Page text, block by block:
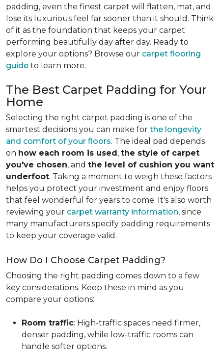
padding, even the finest carpet will flatten, mat, and
lose its luxurious feel far sooner than it should. Think
of it as the foundation that keeps your carpet
performing beautifully day after day. Ready to
explore your options? Browse our carpet flooring
guide to learn more.
The Best Carpet Padding for Your
Home
Selecting the right carpet padding is one of the
smartest decisions you can make for the longevity
and comfort of your floors. The ideal pad depends
on how each room is used, the style of carpet
you've chosen, and the level of cushion you want
underfoot. Taking a moment to weigh these factors
helps you protect your investment and enjoy floors
that feel wonderful for years to come. It's also worth
reviewing your carpet warranty information, since
many manufacturers specify padding requirements
to keep your coverage valid.
How Do I Choose Carpet Padding?
Choosing the right padding comes down to a few
key considerations. Keep these in mind as you
compare your options:
Room traffic: High-traffic spaces need firmer,
denser padding, while low-traffic rooms can
handle softer options.